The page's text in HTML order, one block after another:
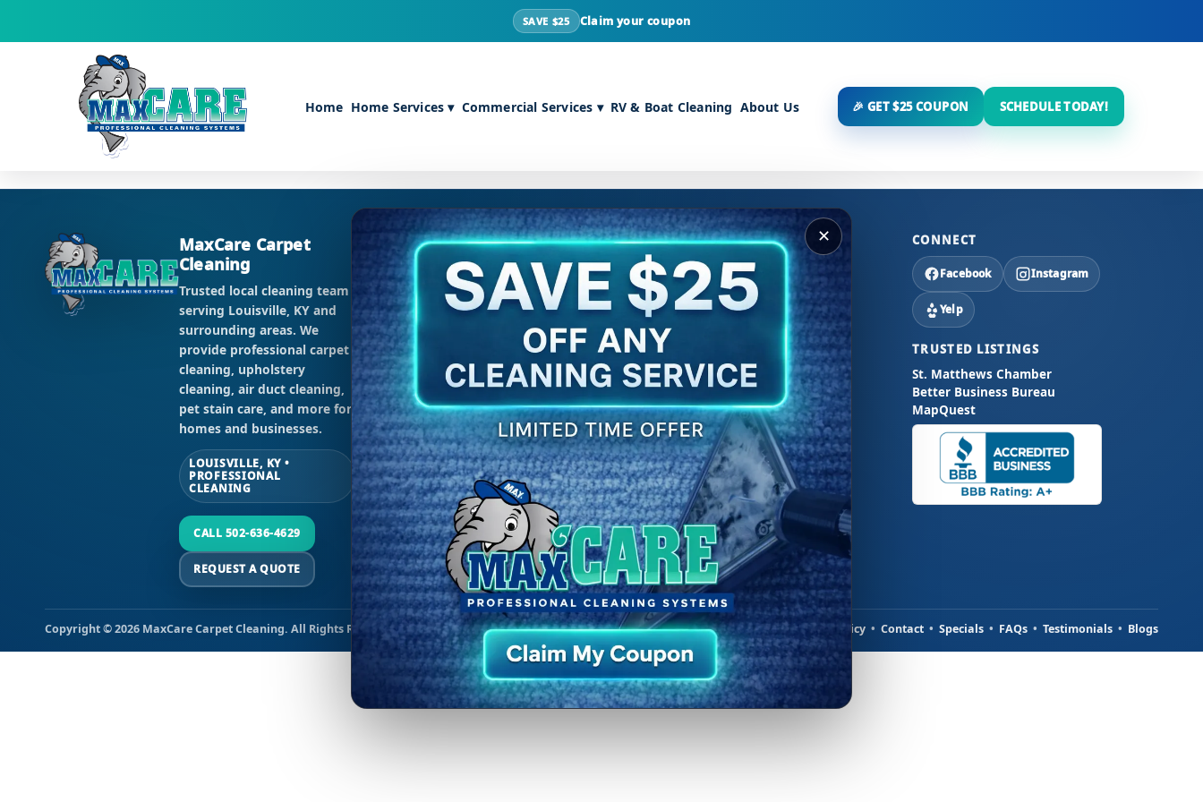
SAVE $25 Claim your coupon
Home Home Services ▾ Commercial Services ▾ RV & Boat Cleaning About Us 🎉 GET $25 COUPON SCHEDULE TODAY!
Skip to content
MaxCare Carpet
Cleaning
Trusted local cleaning team
serving Louisville, KY and
surrounding areas. We
provide professional carpet
cleaning, upholstery
cleaning, air duct cleaning,
pet stain care, and more for
homes and businesses.
LOUISVILLE, KY •
PROFESSIONAL
CLEANING
CALL 502-636-4629
REQUEST A QUOTE
CONTACT
Email:
info@maxcarecleaning.com
Phone:
502-636-4629
Address:
1400 Bernheim Ln, Louisville,
KY 40210
HOURS
Mon – Fri:
8am – 5pm
Sat:8am – 12pm
Sun:Closed
POPULAR SERVICES
Carpet Cleaning
Upholstery Cleaning
Air Duct Cleaning
Tile & Grout Cleaning
Pet Stain Care
Sanitizing & Deodorizing
SERVICE AREAS
St. Matthews
Middletown
Jeffersontown
Fern Creek
Prospect
CONNECT
Facebook Instagram
Yelp
TRUSTED LISTINGS
St. Matthews Chamber
Better Business Bureau
MapQuest
Copyright © 2026 MaxCare Carpet Cleaning. All Rights Reserved. Privacy Policy • Contact • Specials • FAQs • Testimonials • Blogs
✕